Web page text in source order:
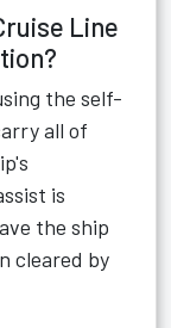
Line
the self-
all of
is
the ship
cleared by